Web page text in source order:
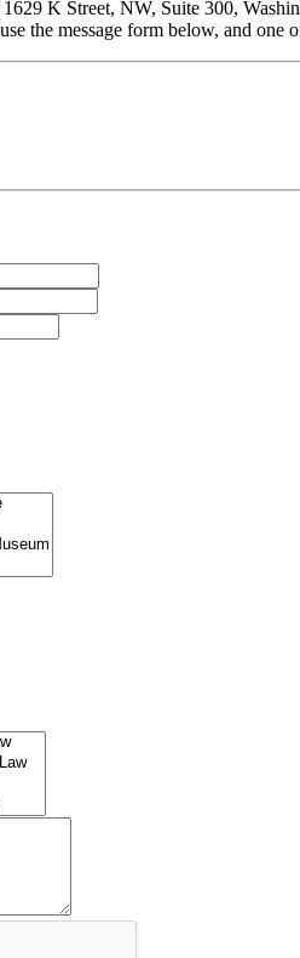
K Street, NW, Suite 300,
the message form below, and